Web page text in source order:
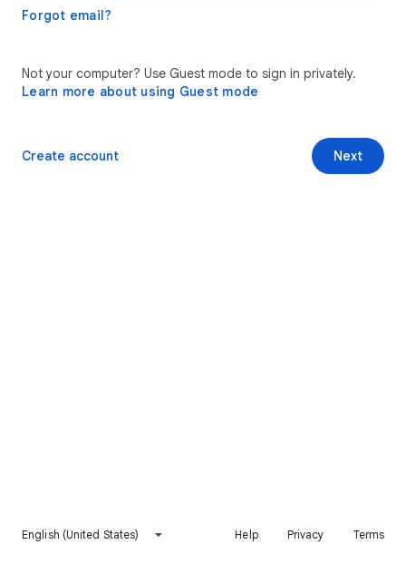
Forgot email?
Not your computer? Use Guest mode to sign in privately.
Learn more about using Guest mode
Next
Create account
English (United States) Help Privacy Terms